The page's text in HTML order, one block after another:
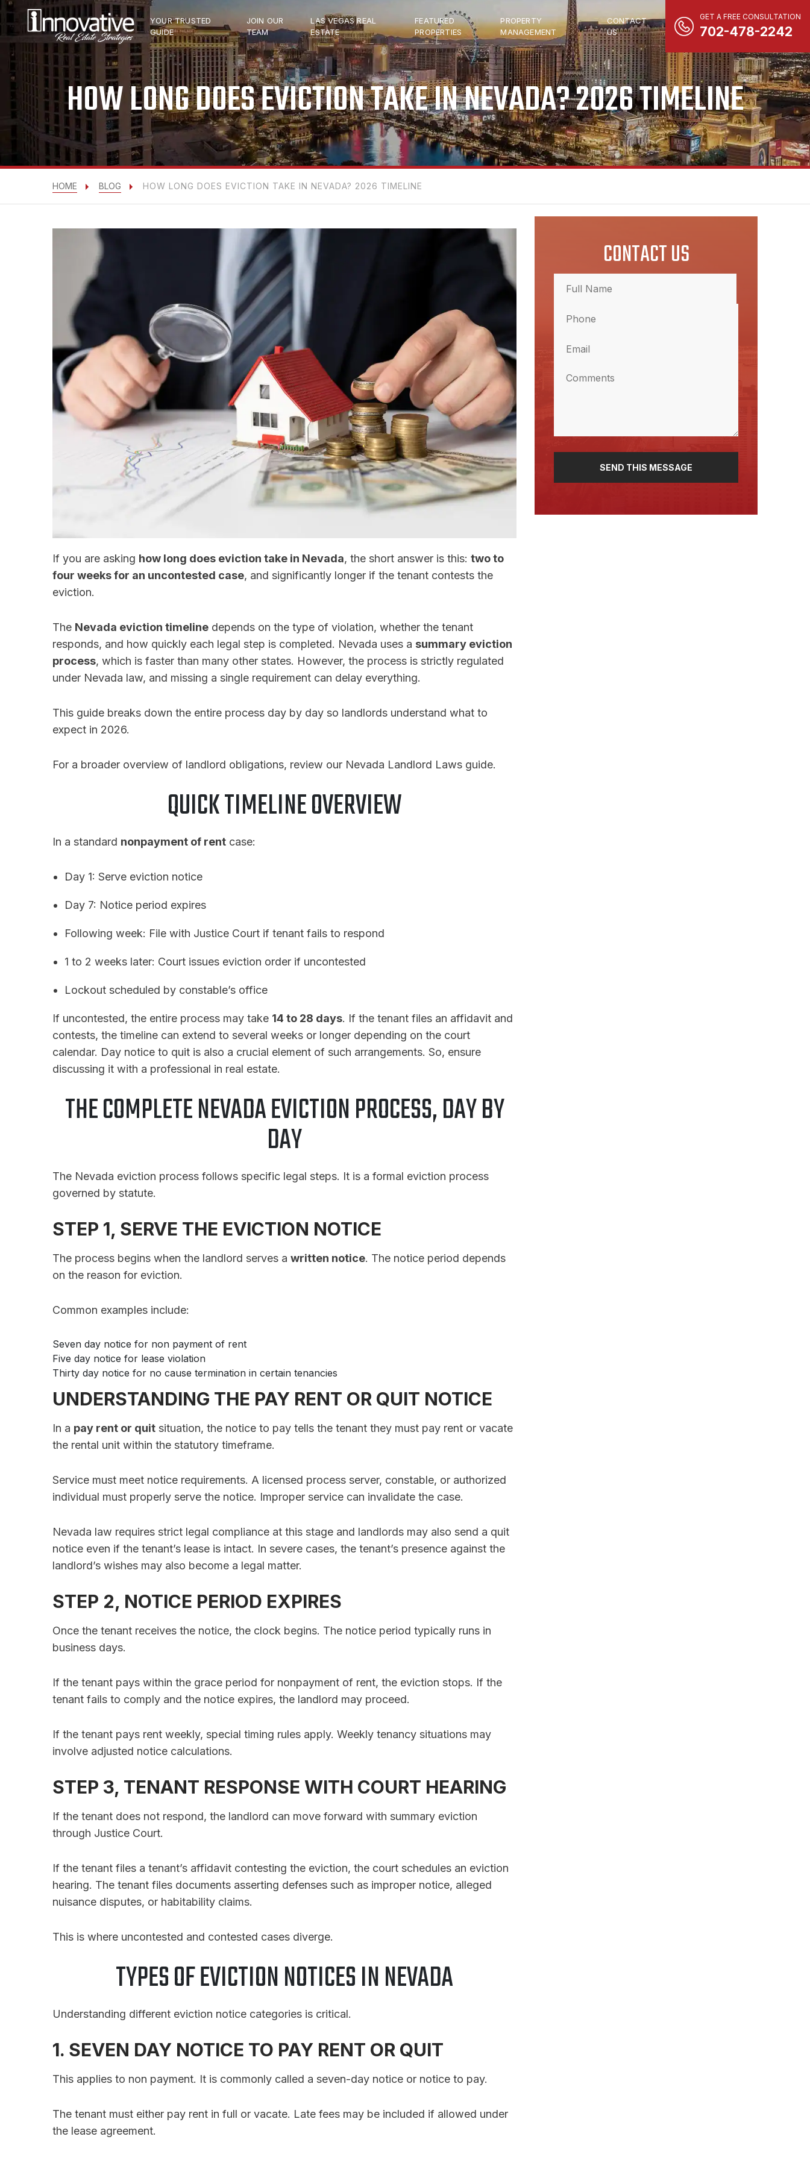
YOUR TRUSTED
GUIDE
JOIN OUR
TEAM
LAS VEGAS REAL
ESTATE
FEATURED
PROPERTIES
PROPERTY
MANAGEMENT
CONTACT
US
GET A FREE CONSULTATION
702-478-2242
HOW LONG DOES EVICTION TAKE IN NEVADA? 2026 TIMELINE
HOME BLOG HOW LONG DOES EVICTION TAKE IN NEVADA? 2026 TIMELINE
If you are asking how long does eviction take in Nevada, the short answer is this: two to
four weeks for an uncontested case, and significantly longer if the tenant contests the
eviction.
The Nevada eviction timeline depends on the type of violation, whether the tenant
responds, and how quickly each legal step is completed. Nevada uses a summary eviction
process, which is faster than many other states. However, the process is strictly regulated
under Nevada law, and missing a single requirement can delay everything.
This guide breaks down the entire process day by day so landlords understand what to
expect in 2026.
For a broader overview of landlord obligations, review our Nevada Landlord Laws guide.
QUICK TIMELINE OVERVIEW
In a standard nonpayment of rent case:
Day 1: Serve eviction notice
Day 7: Notice period expires
Following week: File with Justice Court if tenant fails to respond
1 to 2 weeks later: Court issues eviction order if uncontested
Lockout scheduled by constable’s office
If uncontested, the entire process may take 14 to 28 days. If the tenant files an affidavit and
contests, the timeline can extend to several weeks or longer depending on the court
calendar. Day notice to quit is also a crucial element of such arrangements. So, ensure
discussing it with a professional in real estate.
THE COMPLETE NEVADA EVICTION PROCESS, DAY BY
DAY
The Nevada eviction process follows specific legal steps. It is a formal eviction process
governed by statute.
STEP 1, SERVE THE EVICTION NOTICE
The process begins when the landlord serves a written notice. The notice period depends
on the reason for eviction.
Common examples include:
Seven day notice for non payment of rent
Five day notice for lease violation
Thirty day notice for no cause termination in certain tenancies
UNDERSTANDING THE PAY RENT OR QUIT NOTICE
In a pay rent or quit situation, the notice to pay tells the tenant they must pay rent or vacate
the rental unit within the statutory timeframe.
Service must meet notice requirements. A licensed process server, constable, or authorized
individual must properly serve the notice. Improper service can invalidate the case.
Nevada law requires strict legal compliance at this stage and landlords may also send a quit
notice even if the tenant’s lease is intact. In severe cases, the tenant’s presence against the
landlord’s wishes may also become a legal matter.
STEP 2, NOTICE PERIOD EXPIRES
Once the tenant receives the notice, the clock begins. The notice period typically runs in
business days.
If the tenant pays within the grace period for nonpayment of rent, the eviction stops. If the
tenant fails to comply and the notice expires, the landlord may proceed.
If the tenant pays rent weekly, special timing rules apply. Weekly tenancy situations may
involve adjusted notice calculations.
STEP 3, TENANT RESPONSE WITH COURT HEARING
If the tenant does not respond, the landlord can move forward with summary eviction
through Justice Court.
If the tenant files a tenant’s affidavit contesting the eviction, the court schedules an eviction
hearing. The tenant files documents asserting defenses such as improper notice, alleged
nuisance disputes, or habitability claims.
This is where uncontested and contested cases diverge.
TYPES OF EVICTION NOTICES IN NEVADA
Understanding different eviction notice categories is critical.
1. SEVEN DAY NOTICE TO PAY RENT OR QUIT
This applies to non payment. It is commonly called a seven-day notice or notice to pay.
The tenant must either pay rent in full or vacate. Late fees may be included if allowed under
the lease agreement.
CONTACT US
Name
Name
(Required)
(Required)